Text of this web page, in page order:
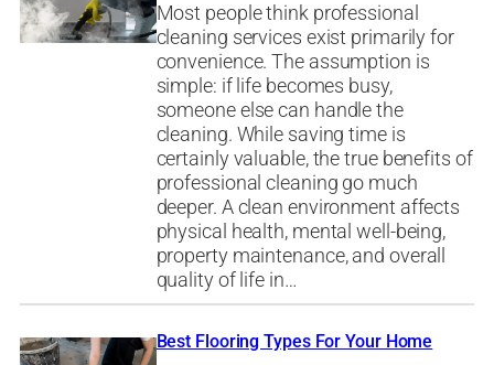
Most people think professional
cleaning services exist primarily for
convenience. The assumption is
simple: if life becomes busy,
someone else can handle the
cleaning. While saving time is
certainly valuable, the true benefits of
professional cleaning go much
deeper. A clean environment affects
physical health, mental well-being,
property maintenance, and overall
quality of life in…
Best Flooring Types For Your Home